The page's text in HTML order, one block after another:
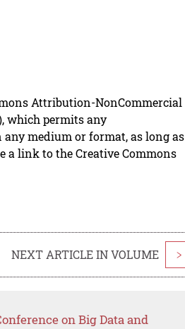
Attribution-NonCommercial
which permits any
medium or format, as long as
a link to the Creative Commons
NEXT ARTICLE IN VOLUME >
on Big Data and